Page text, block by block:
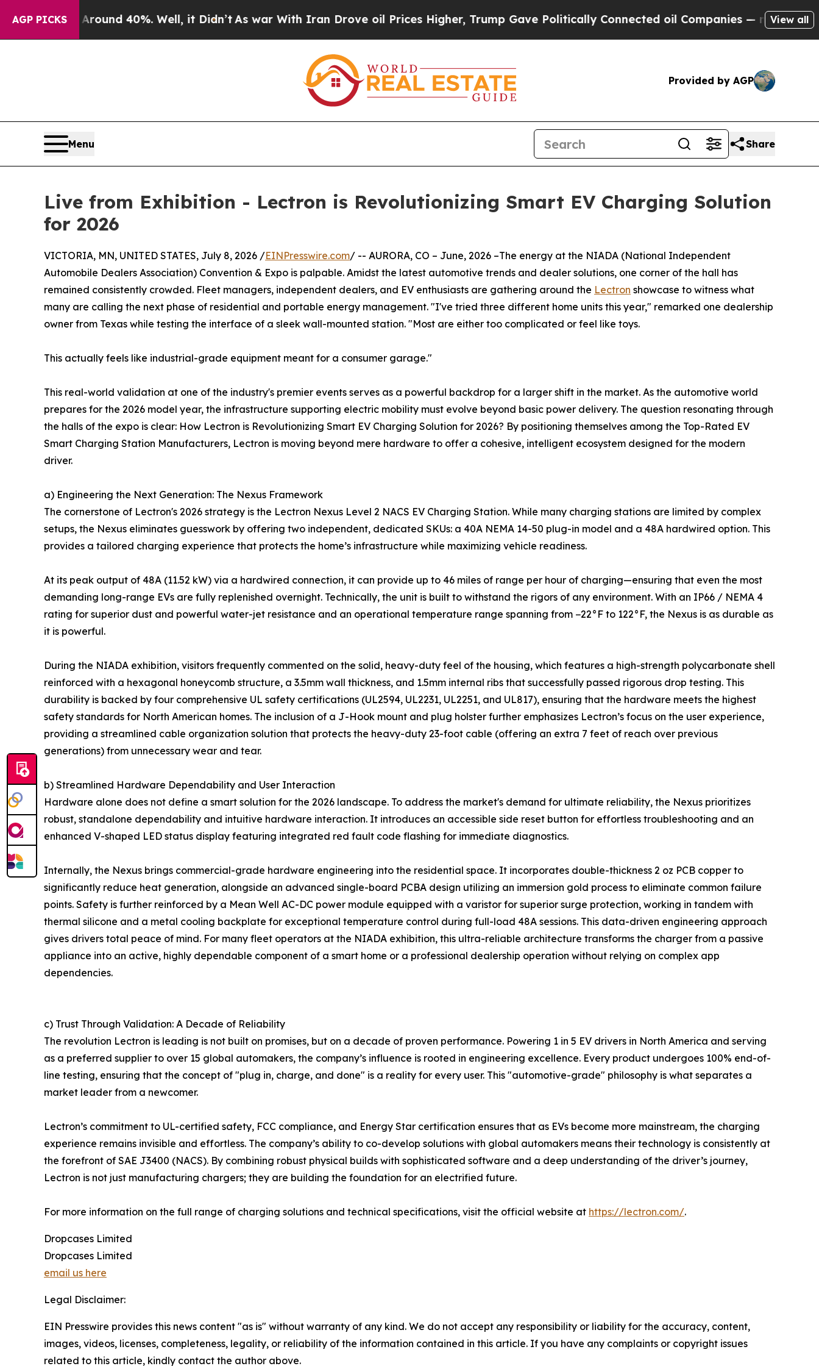
AGP PICKS
Around 40%. Well, it Didn’t As war With Iran Drove oil Prices Higher, Trump Gave Politically Connected oil Companies — not Taxpayers —
View all
Provided by AGP
Menu Share
Live from Exhibition - Lectron is Revolutionizing Smart EV Charging Solution
for 2026
VICTORIA, MN, UNITED STATES, July 8, 2026 /EINPresswire.com/ -- AURORA, CO – June, 2026 –The energy at the NIADA (National Independent
Automobile Dealers Association) Convention & Expo is palpable. Amidst the latest automotive trends and dealer solutions, one corner of the hall has
remained consistently crowded. Fleet managers, independent dealers, and EV enthusiasts are gathering around the Lectron showcase to witness what
many are calling the next phase of residential and portable energy management. "I've tried three different home units this year," remarked one dealership
owner from Texas while testing the interface of a sleek wall-mounted station. "Most are either too complicated or feel like toys.
This actually feels like industrial-grade equipment meant for a consumer garage."
This real-world validation at one of the industry's premier events serves as a powerful backdrop for a larger shift in the market. As the automotive world
prepares for the 2026 model year, the infrastructure supporting electric mobility must evolve beyond basic power delivery. The question resonating through
the halls of the expo is clear: How Lectron is Revolutionizing Smart EV Charging Solution for 2026? By positioning themselves among the Top-Rated EV
Smart Charging Station Manufacturers, Lectron is moving beyond mere hardware to offer a cohesive, intelligent ecosystem designed for the modern
driver.
a) Engineering the Next Generation: The Nexus Framework
The cornerstone of Lectron's 2026 strategy is the Lectron Nexus Level 2 NACS EV Charging Station. While many charging stations are limited by complex
setups, the Nexus eliminates guesswork by offering two independent, dedicated SKUs: a 40A NEMA 14-50 plug-in model and a 48A hardwired option. This
provides a tailored charging experience that protects the home’s infrastructure while maximizing vehicle readiness.
At its peak output of 48A (11.52 kW) via a hardwired connection, it can provide up to 46 miles of range per hour of charging—ensuring that even the most
demanding long-range EVs are fully replenished overnight. Technically, the unit is built to withstand the rigors of any environment. With an IP66 / NEMA 4
rating for superior dust and powerful water-jet resistance and an operational temperature range spanning from −22°F to 122°F, the Nexus is as durable as
it is powerful.
During the NIADA exhibition, visitors frequently commented on the solid, heavy-duty feel of the housing, which features a high-strength polycarbonate shell
reinforced with a hexagonal honeycomb structure, a 3.5mm wall thickness, and 1.5mm internal ribs that successfully passed rigorous drop testing. This
durability is backed by four comprehensive UL safety certifications (UL2594, UL2231, UL2251, and UL817), ensuring that the hardware meets the highest
safety standards for North American homes. The inclusion of a J-Hook mount and plug holster further emphasizes Lectron’s focus on the user experience,
providing a streamlined cable organization solution that protects the heavy-duty 23-foot cable (offering an extra 7 feet of reach over previous
generations) from unnecessary wear and tear.
b) Streamlined Hardware Dependability and User Interaction
Hardware alone does not define a smart solution for the 2026 landscape. To address the market's demand for ultimate reliability, the Nexus prioritizes
robust, standalone dependability and intuitive hardware interaction. It introduces an accessible side reset button for effortless troubleshooting and an
enhanced V-shaped LED status display featuring integrated red fault code flashing for immediate diagnostics.
Internally, the Nexus brings commercial-grade hardware engineering into the residential space. It incorporates double-thickness 2 oz PCB copper to
significantly reduce heat generation, alongside an advanced single-board PCBA design utilizing an immersion gold process to eliminate common failure
points. Safety is further reinforced by a Mean Well AC-DC power module equipped with a varistor for superior surge protection, working in tandem with
thermal silicone and a metal cooling backplate for exceptional temperature control during full-load 48A sessions. This data-driven engineering approach
gives drivers total peace of mind. For many fleet operators at the NIADA exhibition, this ultra-reliable architecture transforms the charger from a passive
appliance into an active, highly dependable component of a smart home or a professional dealership operation without relying on complex app
dependencies.
c) Trust Through Validation: A Decade of Reliability
The revolution Lectron is leading is not built on promises, but on a decade of proven performance. Powering 1 in 5 EV drivers in North America and serving
as a preferred supplier to over 15 global automakers, the company’s influence is rooted in engineering excellence. Every product undergoes 100% end-of-
line testing, ensuring that the concept of "plug in, charge, and done" is a reality for every user. This "automotive-grade" philosophy is what separates a
market leader from a newcomer.
Lectron’s commitment to UL-certified safety, FCC compliance, and Energy Star certification ensures that as EVs become more mainstream, the charging
experience remains invisible and effortless. The company’s ability to co-develop solutions with global automakers means their technology is consistently at
the forefront of SAE J3400 (NACS). By combining robust physical builds with sophisticated software and a deep understanding of the driver’s journey,
Lectron is not just manufacturing chargers; they are building the foundation for an electrified future.
For more information on the full range of charging solutions and technical specifications, visit the official website at https://lectron.com/.
Dropcases Limited
Dropcases Limited
email us here
Legal Disclaimer:
EIN Presswire provides this news content "as is" without warranty of any kind. We do not accept any responsibility or liability for the accuracy, content,
images, videos, licenses, completeness, legality, or reliability of the information contained in this article. If you have any complaints or copyright issues
related to this article, kindly contact the author above.